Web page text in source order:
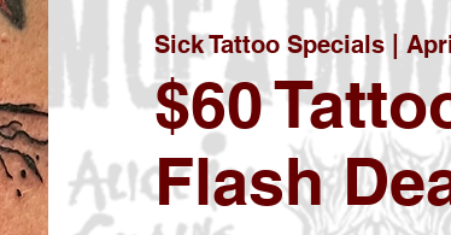
Sick Tattoo Specials |
$60
Flash